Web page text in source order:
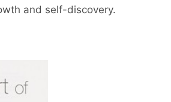
and self-discovery.